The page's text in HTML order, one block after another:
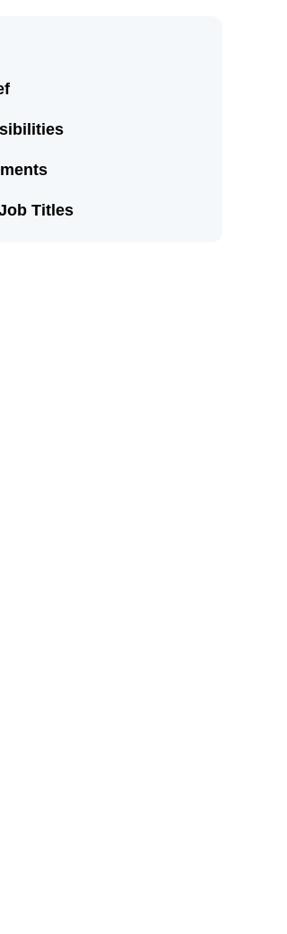
Titles